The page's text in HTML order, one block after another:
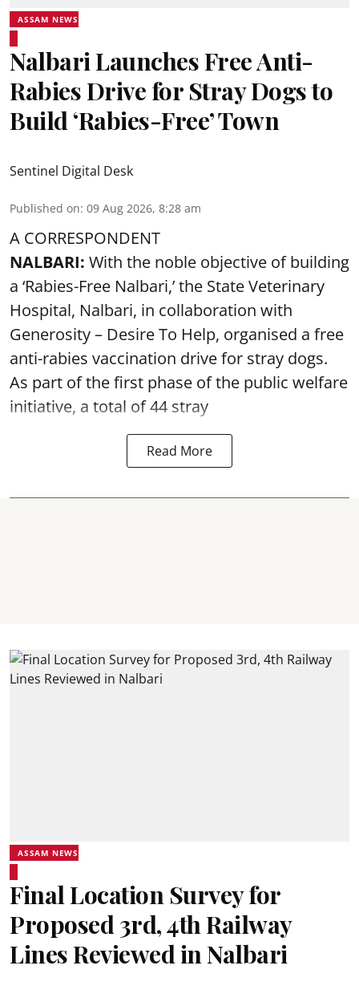
ASSAM NEWS
Nalbari Launches Free Anti-
Rabies Drive for Stray Dogs to
Build ‘Rabies-Free’ Town
Sentinel Digital Desk
Published on: 09 Aug 2026, 8:28 am
A CORRESPONDENT
NALBARI: With the noble objective of building
a ‘Rabies-Free Nalbari,’ the State Veterinary
Hospital, Nalbari, in collaboration with
Generosity – Desire To Help, organised a free
anti-rabies vaccination drive for stray dogs.
As part of the first phase of the public welfare
initiative, a total of 44 stray
Read More
ASSAM NEWS
Final Location Survey for
Proposed 3rd, 4th Railway
Lines Reviewed in Nalbari